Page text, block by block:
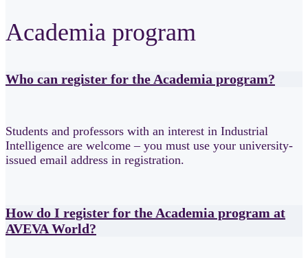
Academia program
Who can register for the Academia program?
Students and professors with an interest in Industrial
Intelligence are welcome – you must use your university-
issued email address in registration.
How do I register for the Academia program at
AVEVA World?